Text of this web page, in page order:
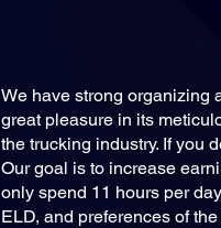
We have strong organizing
great pleasure in its
the trucking industry. If you
Our goal is to increase
only spend 11 hours per
ELD, and preferences of